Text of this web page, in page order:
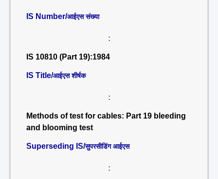
IS Number/आईएस संख्या
:
IS 10810 (Part 19):1984
IS Title/आईएस शीर्षक
:
Methods of test for cables: Part 19 bleeding
and blooming test
Superseding IS/सुपरसीडिंग आईएस
: